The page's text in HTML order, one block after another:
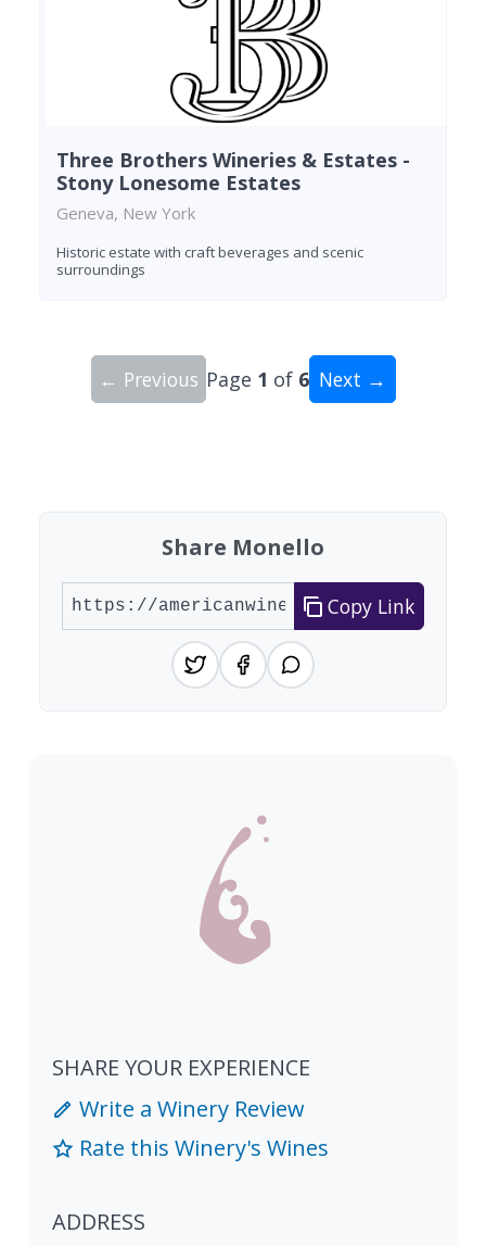
Three Brothers Wineries & Estates -
Stony Lonesome Estates
Geneva, New York
Historic estate with craft beverages and scenic
surroundings
← Previous Page 1 of 6 Next →
Share Monello
Copy Link
SHARE YOUR EXPERIENCE
Write a Winery Review
Rate this Winery's Wines
ADDRESS